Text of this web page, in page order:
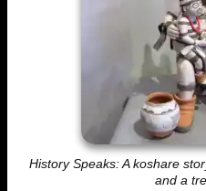
History Speaks: A koshare
and a